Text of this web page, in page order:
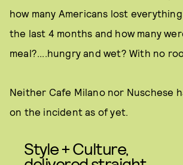
how many Americans lost
the last 4 months and how many
meal?....hungry and wet? With no
Neither Cafe Milano nor Nuschese
on the incident as of yet.
Style + Culture,